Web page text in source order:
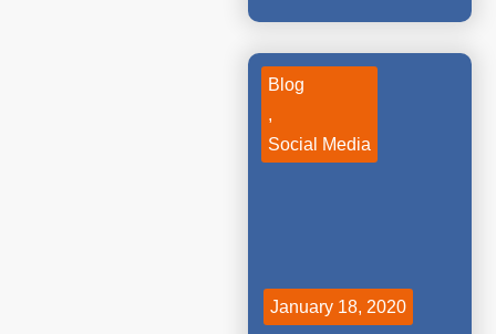
January 18, 2020
Blog
,
Social Media